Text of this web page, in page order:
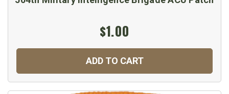
$1.00
ADD TO CART